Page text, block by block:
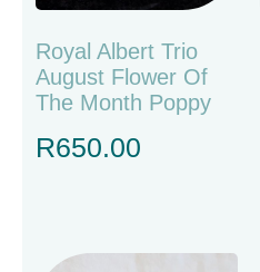
Royal Albert Trio
August Flower Of
The Month Poppy
R650.00